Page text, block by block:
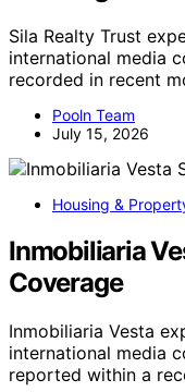
Sila Realty Trust
international media
recorded in recent
Pooln Team
July 15, 2026
Housing &
Inmobiliaria
Coverage
Inmobiliaria Vesta
international media
reported within a